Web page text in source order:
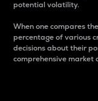
potential volatility.
When one compares
percentage of various
decisions about their
comprehensive market